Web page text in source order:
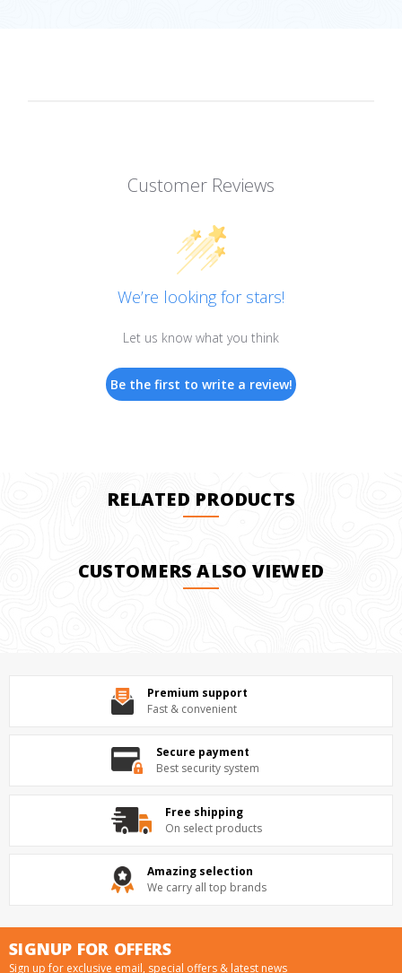
Customer Reviews
We’re looking for stars!
Let us know what you think
Be the first to write a review!
RELATED PRODUCTS
CUSTOMERS ALSO VIEWED
Premium support
Fast & convenient
Secure payment
Best security system
Free shipping
On select products
Amazing selection
We carry all top brands
SIGNUP FOR OFFERS
Sign up for exclusive email, special offers & latest news